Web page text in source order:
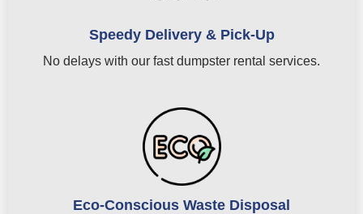
Speedy Delivery & Pick-Up
No delays with our fast dumpster rental services.
Eco-Conscious Waste Disposal